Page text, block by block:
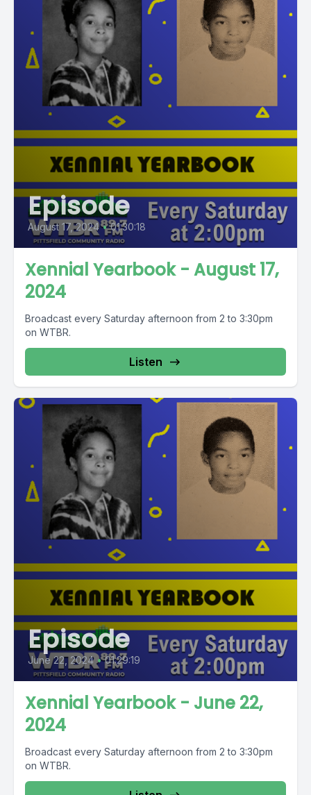
Episode
August 17, 2024 • 01:30:18
Xennial Yearbook - August 17,
2024
Broadcast every Saturday afternoon from 2 to 3:30pm
on WTBR.
Listen
Episode
June 22, 2024 • 01:29:19
Xennial Yearbook - June 22,
2024
Broadcast every Saturday afternoon from 2 to 3:30pm
on WTBR.